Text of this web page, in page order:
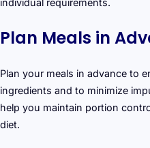
individual requirements.
Plan Meals in
Plan your meals in advance to
ingredients and to minimize
help you maintain portion
diet.